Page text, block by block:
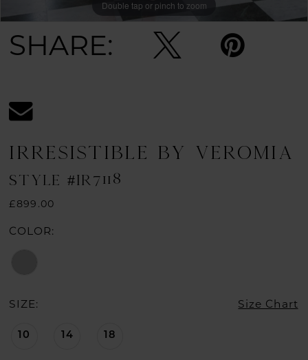
Double tap or pinch to zoom
SHARE:
IRRESISTIBLE BY VEROMIA
STYLE #IR7118
£899.00
COLOR:
SIZE: Size Chart
10 14 18